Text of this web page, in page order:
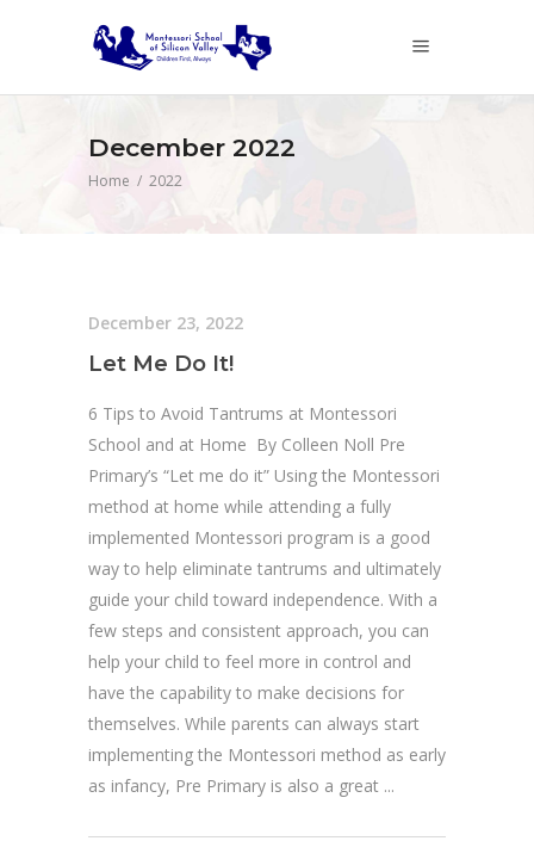
December 2022
Home / 2022
December 23, 2022
Let Me Do It!
6 Tips to Avoid Tantrums at Montessori
School and at Home By Colleen Noll Pre
Primary’s “Let me do it” Using the Montessori
method at home while attending a fully
implemented Montessori program is a good
way to help eliminate tantrums and ultimately
guide your child toward independence. With a
few steps and consistent approach, you can
help your child to feel more in control and
have the capability to make decisions for
themselves. While parents can always start
implementing the Montessori method as early
as infancy, Pre Primary is also a great